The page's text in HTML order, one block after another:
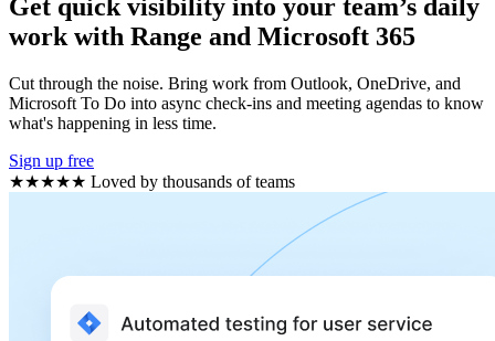
Get quick visibility into your team’s daily
work with Range and Microsoft 365
Cut through the noise. Bring work from Outlook, OneDrive, and
Microsoft To Do into async check-ins and meeting agendas to know
what's happening in less time.
Sign up free
★★★★★ Loved by thousands of teams